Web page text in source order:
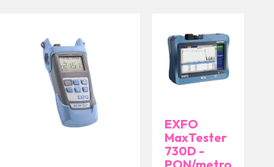
EXFO
MaxTester
730D -